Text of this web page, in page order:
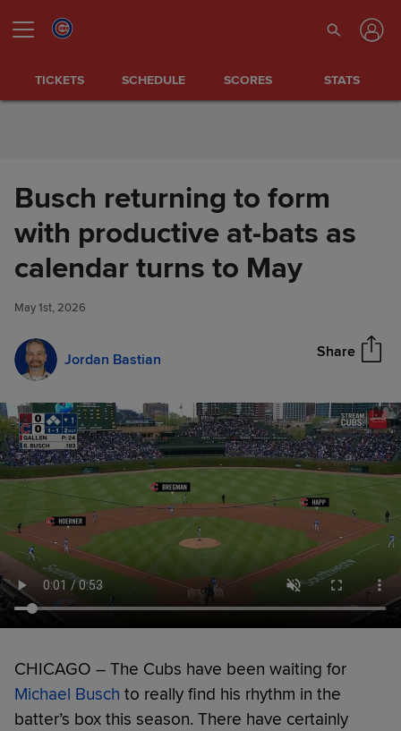
TICKETS SCHEDULE SCORES STATS
Busch returning to form
with productive at-bats as
calendar turns to May
May 1st, 2026
Jordan Bastian Share
Busch returning to form with
productive at-bats as calendar
turns to May
CHICAGO – The Cubs have been waiting for
Michael Busch to really find his rhythm in the
batter’s box this season. There have certainly